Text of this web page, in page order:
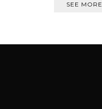
SEE MORE